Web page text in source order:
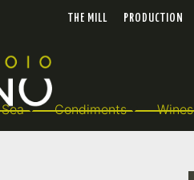
THE MILL PRODUCTION
Condiments Wines